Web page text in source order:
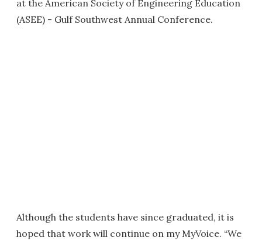
at the American Society of Engineering Education
(ASEE) - Gulf Southwest Annual Conference.
Although the students have since graduated, it is
hoped that work will continue on my MyVoice. “We